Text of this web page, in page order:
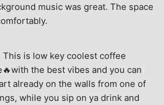
music was great. The space
This is low key coolest coffee
the best vibes and you can
already on the walls from one of
while you sip on ya drink and